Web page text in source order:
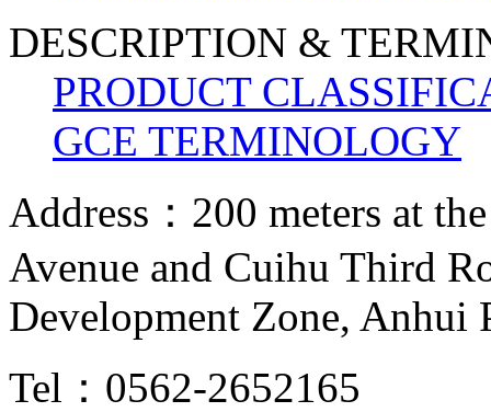
DESCRIPTION &
PRODUCT
GCE TERMINOLOGY
Address：200 meters at
Avenue and Cuihu Third
Development Zone, Anhui
Tel：0562-2652165